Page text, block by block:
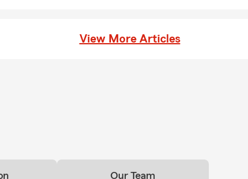
to growing companies, we help business owners
View More Articles
Our Team